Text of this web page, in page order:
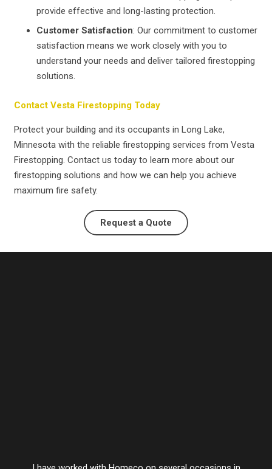
provide effective and long-lasting protection.
Customer Satisfaction: Our commitment to customer
satisfaction means we work closely with you to
understand your needs and deliver tailored firestopping
solutions.
Contact Vesta Firestopping Today
Protect your building and its occupants in Long Lake,
Minnesota with the reliable firestopping services from Vesta
Firestopping. Contact us today to learn more about our
firestopping solutions and how we can help you achieve
maximum fire safety.
Request a Quote